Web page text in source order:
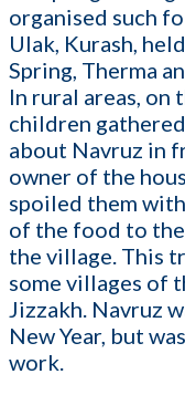
organised such
Ulak, Kurash,
Spring, Therma
In rural areas, on
children
about Navruz in
owner of the
spoiled them
of the food to
the village. This
some villages of
Jizzakh. Navruz
New Year, but
work.